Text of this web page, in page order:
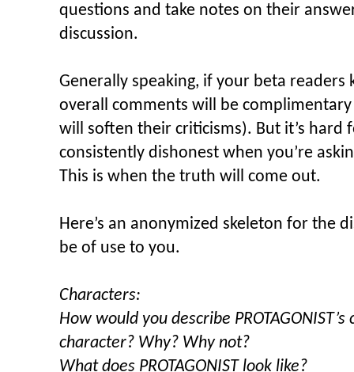
questions and take notes on their
discussion.
Generally speaking, if your beta readers
overall comments will be
will soften their criticisms). But it’s hard
consistently dishonest when you’re
This is when the truth will come out.
Here’s an anonymized skeleton for the
be of use to you.
Characters:
How would you describe
character? Why? Why not?
What does PROTAGONIST look like?